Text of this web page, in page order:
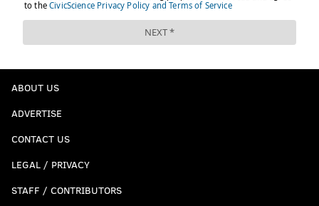
ABOUT US
ADVERTISE
CONTACT US
LEGAL / PRIVACY
STAFF / CONTRIBUTORS